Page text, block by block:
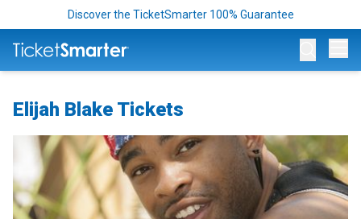
Discover the TicketSmarter 100% Guarantee
Elijah Blake Tickets